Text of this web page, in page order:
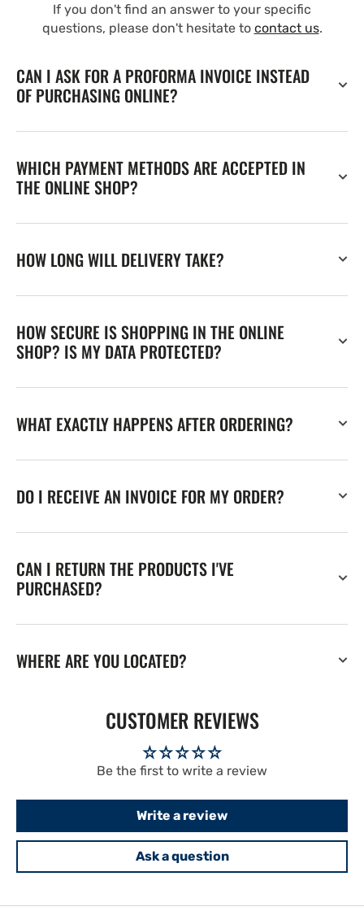
If you don't find an answer to your specific
questions, please don't hesitate to contact us.
CAN I ASK FOR A PROFORMA INVOICE INSTEAD
OF PURCHASING ONLINE?
WHICH PAYMENT METHODS ARE ACCEPTED IN
THE ONLINE SHOP?
HOW LONG WILL DELIVERY TAKE?
HOW SECURE IS SHOPPING IN THE ONLINE
SHOP? IS MY DATA PROTECTED?
WHAT EXACTLY HAPPENS AFTER ORDERING?
DO I RECEIVE AN INVOICE FOR MY ORDER?
CAN I RETURN THE PRODUCTS I'VE
PURCHASED?
WHERE ARE YOU LOCATED?
CUSTOMER REVIEWS
Be the first to write a review
Write a review
Ask a question